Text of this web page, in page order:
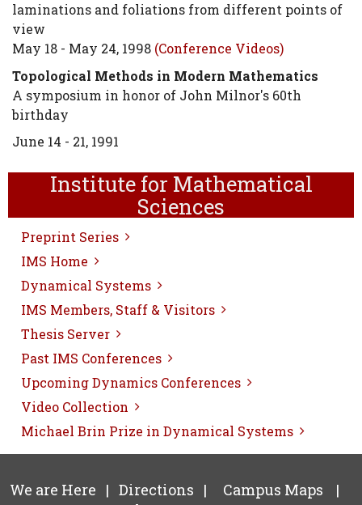
laminations and foliations from different points of
view
May 18 - May 24, 1998 (Conference Videos)
Topological Methods in Modern Mathematics
A symposium in honor of John Milnor's 60th
birthday
June 14 - 21, 1991
Institute for Mathematical
Sciences
Preprint Series
IMS Home
Dynamical Systems
IMS Members, Staff & Visitors
Thesis Server
Past IMS Conferences
Upcoming Dynamics Conferences
Video Collection
Michael Brin Prize in Dynamical Systems
We are Here | Directions | Campus Maps |